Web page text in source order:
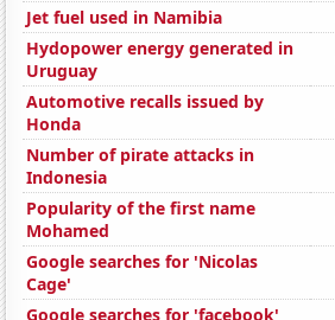
Jet fuel used in Namibia
Hydopower energy generated in
Uruguay
Automotive recalls issued by
Honda
Number of pirate attacks in
Indonesia
Popularity of the first name
Mohamed
Google searches for 'Nicolas
Cage'
Google searches for 'facebook'